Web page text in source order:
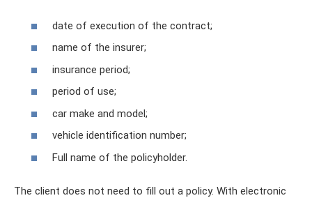
date of execution of the contract;
name of the insurer;
insurance period;
period of use;
car make and model;
vehicle identification number;
Full name of the policyholder.
The client does not need to fill out a policy. With electronic